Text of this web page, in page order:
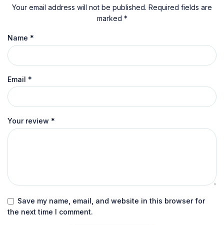
Your email address will not be published. Required fields are
marked *
Your review *
Name *
Email *
Save my name, email, and website in this browser for
the next time I comment.